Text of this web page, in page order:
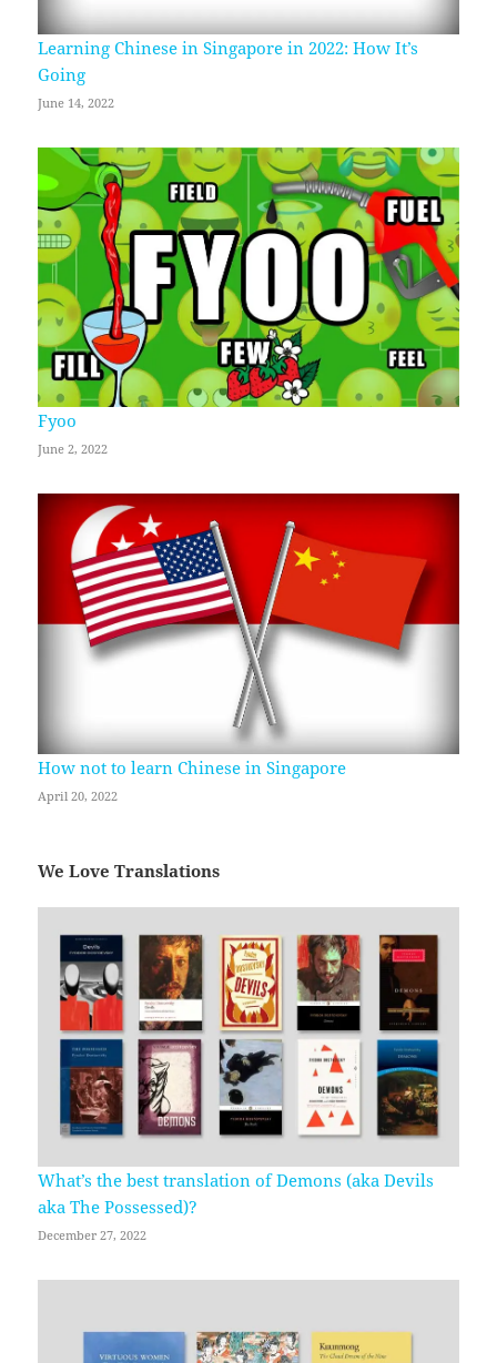
Learning Chinese in Singapore in 2022: How It’s
Going
June 14, 2022
Fyoo
June 2, 2022
How not to learn Chinese in Singapore
April 20, 2022
We Love Translations
What’s the best translation of Demons (aka Devils
aka The Possessed)?
December 27, 2022